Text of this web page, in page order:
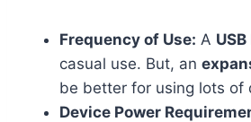
Frequency of Use: A
casual use. But, an
be better for using lots of
Device Power